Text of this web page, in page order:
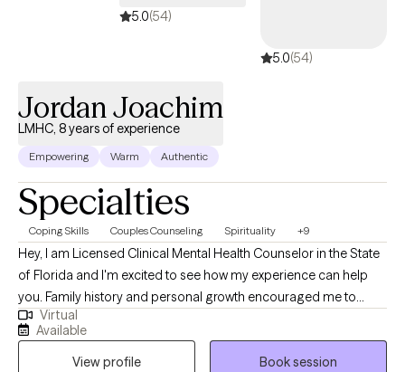
5.0(54)
5.0(54)
Jordan Joachim
LMHC, 8 years of experience
Empowering Warm Authentic
Specialties
Coping Skills Couples Counseling Spirituality +9
Hey, I am Licensed Clinical Mental Health Counselor in the State
of Florida and I'm excited to see how my experience can help
you. Family history and personal growth encouraged me to
become a counselor and help others obtain their goals through
counseling as well. My goal is not just to help you get to where
you want to be, but open your eyes and then empower you to
Virtual
Available
View profile
Book session